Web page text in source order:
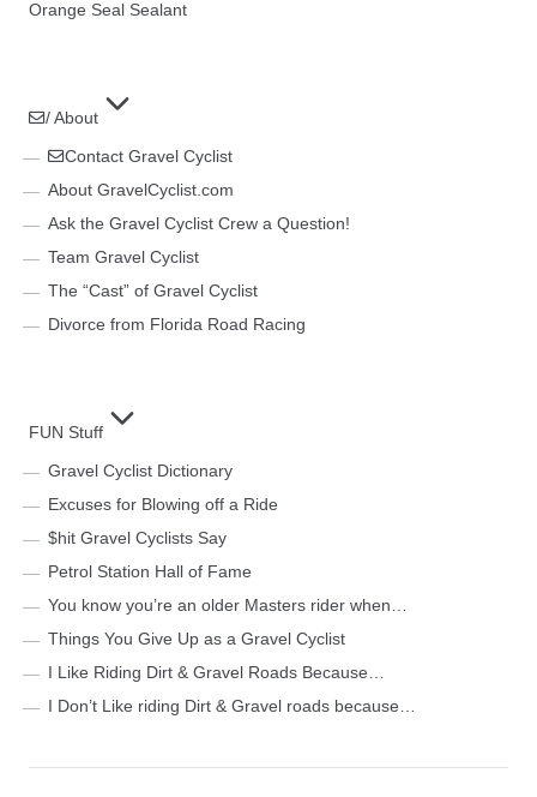
Orange Seal Sealant
/ About
Contact Gravel Cyclist
About GravelCyclist.com
Ask the Gravel Cyclist Crew a Question!
Team Gravel Cyclist
The “Cast” of Gravel Cyclist
Divorce from Florida Road Racing
FUN Stuff
Gravel Cyclist Dictionary
Excuses for Blowing off a Ride
$hit Gravel Cyclists Say
Petrol Station Hall of Fame
You know you’re an older Masters rider when…
Things You Give Up as a Gravel Cyclist
I Like Riding Dirt & Gravel Roads Because…
I Don’t Like riding Dirt & Gravel roads because…